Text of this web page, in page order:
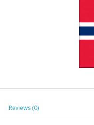
Reviews (0)